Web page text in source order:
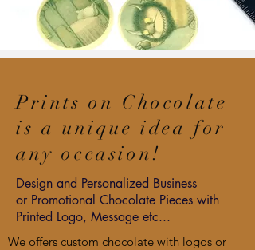
Prints on Chocolate
is a unique idea for
any occasion!
Design and Personalized Business
or Promotional Chocolate Pieces with
Printed Logo, Message etc...
We offers custom chocolate with logos or